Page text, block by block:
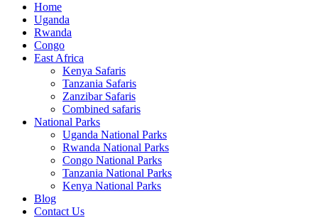
Home
Uganda
Rwanda
Congo
East Africa
Kenya Safaris
Tanzania Safaris
Zanzibar Safaris
Combined safaris
National Parks
Uganda National Parks
Rwanda National Parks
Congo National Parks
Tanzania National Parks
Kenya National Parks
Blog
Contact Us